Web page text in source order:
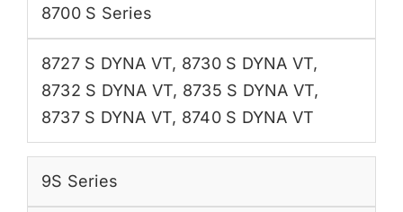
8700 S Series
8727 S DYNA VT, 8730 S DYNA VT,
8732 S DYNA VT, 8735 S DYNA VT,
8737 S DYNA VT, 8740 S DYNA VT
9S Series